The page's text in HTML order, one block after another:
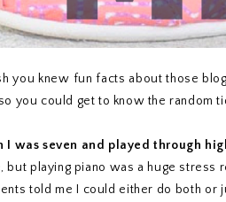
you knew fun facts about those
you could get to know the random
I was seven and played through
but playing piano was a huge
told me I could either do both